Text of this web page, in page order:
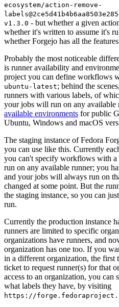
ecosystem/action-remove-
v1.3.0 - but whether a given
whether it's written to assume it's
whether Forgejo has all the
Probably the most noticeable
is runner availability and
project you can define workflows
ubuntu-latest; behind the
runners with various labels, of
your jobs will run on any available
available environments for public
Ubuntu, Windows and macOS
The staging instance of Fedora
you can use like this. Currently
you can't specify workflows with a
run on any available runner; you
and your jobs will always run on
changed at some point. But the
the staging instance, so you can
run.
Currently the production instance
runners are limited to specific
organizations have runners, and
organization has one too. If you
in a different organization, the first
ticket to request runner(s) for that
access to an organization, you can
what labels they have, by visiting
https://